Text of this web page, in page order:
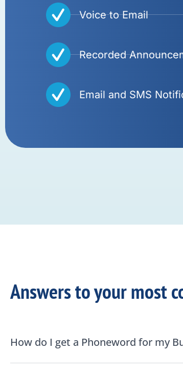
Voice to Email
Recorded
Email and SMS
Answers to your most
How do I get a Phoneword for my